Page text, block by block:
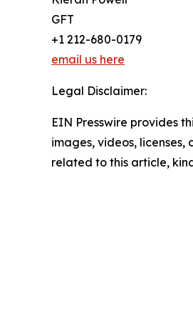
GFT
+1 212-680-0179
email us here
Legal Disclaimer:
EIN Presswire provides
images, videos,
related to this article,